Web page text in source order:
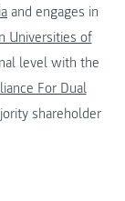
and engages in
Universities of
level with the
For Dual
shareholder